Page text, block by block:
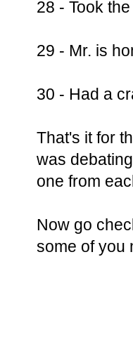
28 - Took
29 - Mr. is
30 - Had a
That's it for
was
one from
Now go
some of you